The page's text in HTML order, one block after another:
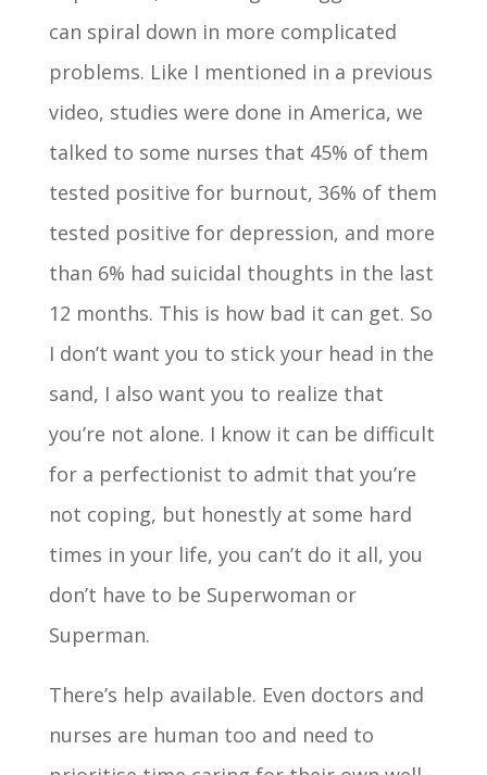
can spiral down in more complicated
problems. Like I mentioned in a previous
video, studies were done in America, we
talked to some nurses that 45% of them
tested positive for burnout, 36% of them
tested positive for depression, and more
than 6% had suicidal thoughts in the last
12 months. This is how bad it can get. So
I don’t want you to stick your head in the
sand, I also want you to realize that
you’re not alone. I know it can be difficult
for a perfectionist to admit that you’re
not coping, but honestly at some hard
times in your life, you can’t do it all, you
don’t have to be Superwoman or
Superman.
There’s help available. Even doctors and
nurses are human too and need to